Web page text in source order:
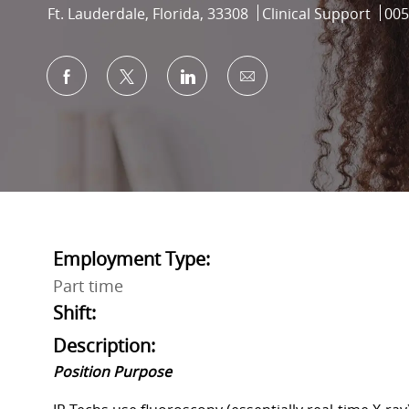
Location
Ft. Lauderdale, Florida, 33308 Category
Clinical Support
Share via Facebook
Share via twitterShare via LinkedIn
Share via email
Employment Type:
Part time
Shift:
Description:
Position Purpose